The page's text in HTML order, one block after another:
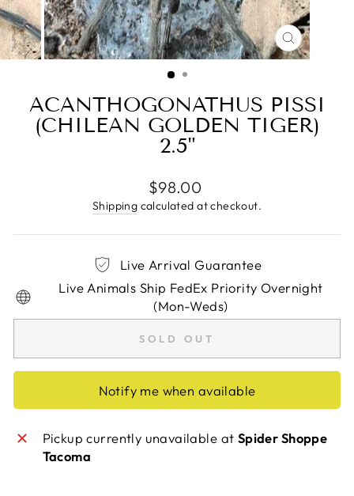
CLOSE
(ESC)
ACANTHOGONATHUS PISSI
(CHILEAN GOLDEN TIGER)
2.5"
Regular
price
$98.00
Shipping calculated at checkout.
Live Arrival Guarantee
Live Animals Ship FedEx Priority Overnight
(Mon-Weds)
SOLD OUT
Notify me when available
Pickup currently unavailable at Spider Shoppe
Tacoma